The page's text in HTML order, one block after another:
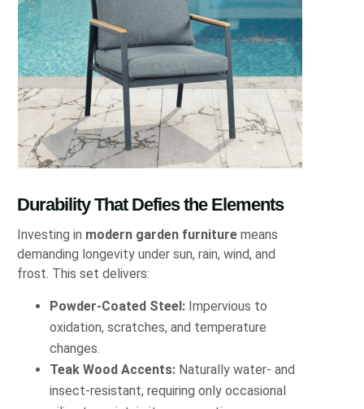
Durability That Defies the Elements
Investing in modern garden furniture means
demanding longevity under sun, rain, wind, and
frost. This set delivers:
Powder-Coated Steel: Impervious to
oxidation, scratches, and temperature
changes.
Teak Wood Accents: Naturally water- and
insect-resistant, requiring only occasional